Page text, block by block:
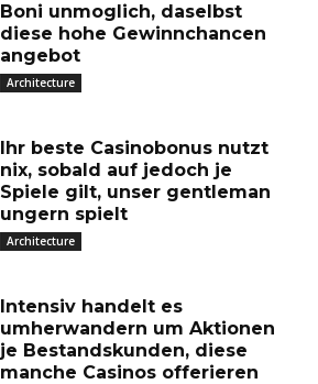
Boni unmoglich, daselbst
diese hohe Gewinnchancen
angebot
Architecture
Ihr beste Casinobonus nutzt
nix, sobald auf jedoch je
Spiele gilt, unser gentleman
ungern spielt
Architecture
Intensiv handelt es
umherwandern um Aktionen
je Bestandskunden, diese
manche Casinos offerieren